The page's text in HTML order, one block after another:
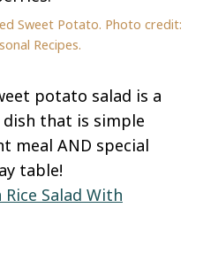
Sweet Potato. Photo credit:
Recipes.
potato salad is a
dish that is simple
meal AND special
table!
Rice Salad With